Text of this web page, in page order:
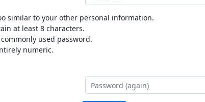
similar to your other personal information.
at least 8 characters.
used password.
numeric.